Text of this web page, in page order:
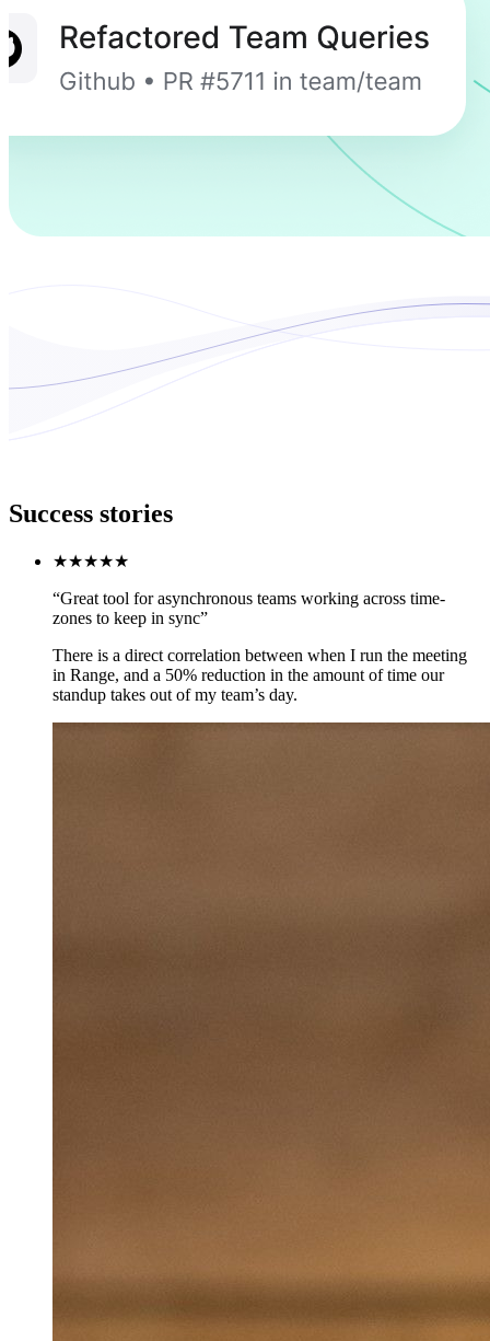
Success stories
★★★★★
“Great tool for asynchronous teams working across time-
zones to keep in sync”
There is a direct correlation between when I run the meeting
in Range, and a 50% reduction in the amount of time our
standup takes out of my team’s day.